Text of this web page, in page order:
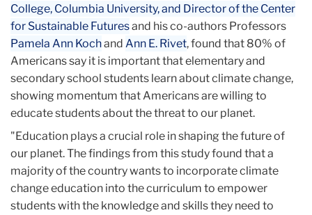
College, Columbia University, and Director of the Center
for Sustainable Futuresand his co-authors Professors
Pamela Ann Kochand Ann E. Rivet, found that 80% of
Americans say it is important that elementary and
secondary school students learn about climate change,
showing momentum that Americans are willing to
educate students about the threat to our planet.
"Education plays a crucial role in shaping the future of
our planet. The findings from this study found that a
majority of the country wants to incorporate climate
change education into the curriculum to empower
students with the knowledge and skills they need to